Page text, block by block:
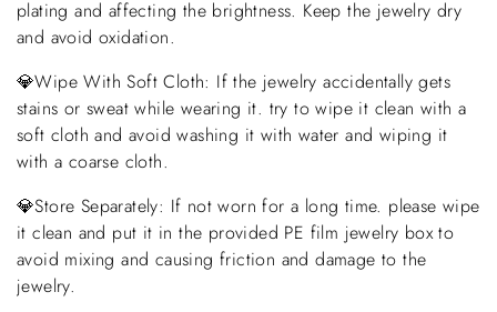
plating and affecting the brightness. Keep the jewelry dry
and avoid oxidation.
💎Wipe With Soft Cloth: If the jewelry accidentally gets
stains or sweat while wearing it. try to wipe it clean with a
soft cloth and avoid washing it with water and wiping it
with a coarse cloth.
💎Store Separately: If not worn for a long time. please wipe
it clean and put it in the provided PE film jewelry box to
avoid mixing and causing friction and damage to the
jewelry.